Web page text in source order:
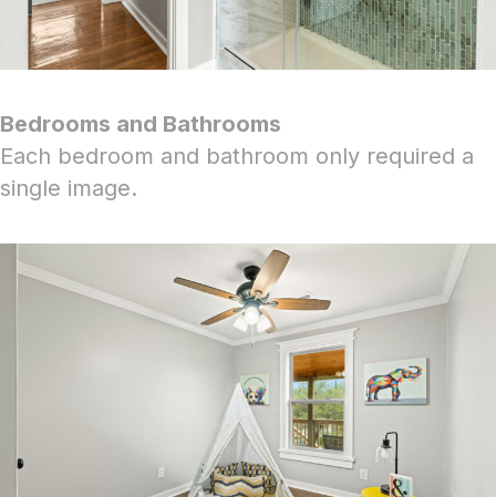
Bedrooms and Bathrooms
Each bedroom and bathroom only required a
single image.